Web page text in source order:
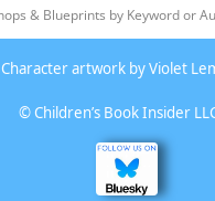
Character artwork byViolet
©Children’s Book Insider